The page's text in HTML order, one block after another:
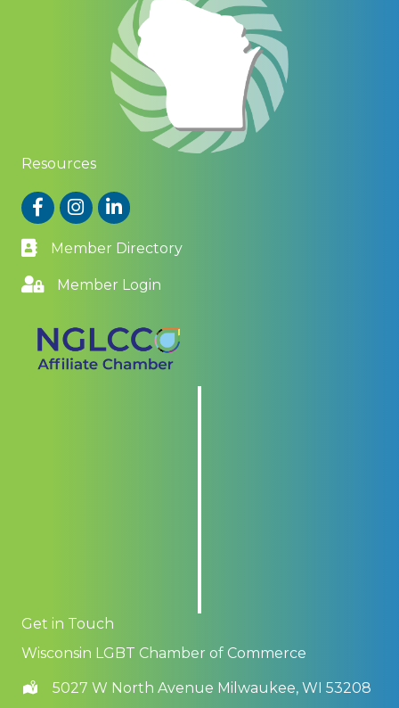
Resources
FacebookInstagram
LinkedIn
Member Directory
Member Login
Get in Touch
Wisconsin LGBT Chamber of Commerce
5027 W North Avenue Milwaukee, WI 53208